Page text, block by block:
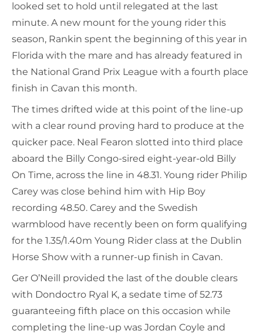
looked set to hold until relegated at the last
minute. A new mount for the young rider this
season, Rankin spent the beginning of this year in
Florida with the mare and has already featured in
the National Grand Prix League with a fourth place
finish in Cavan this month.
The times drifted wide at this point of the line-up
with a clear round proving hard to produce at the
quicker pace. Neal Fearon slotted into third place
aboard the Billy Congo-sired eight-year-old Billy
On Time, across the line in 48.31. Young rider Philip
Carey was close behind him with Hip Boy
recording 48.50. Carey and the Swedish
warmblood have recently been on form qualifying
for the 1.35/1.40m Young Rider class at the Dublin
Horse Show with a runner-up finish in Cavan.
Ger O’Neill provided the last of the double clears
with Dondoctro Ryal K, a sedate time of 52.73
guaranteeing fifth place on this occasion while
completing the line-up was Jordan Coyle and